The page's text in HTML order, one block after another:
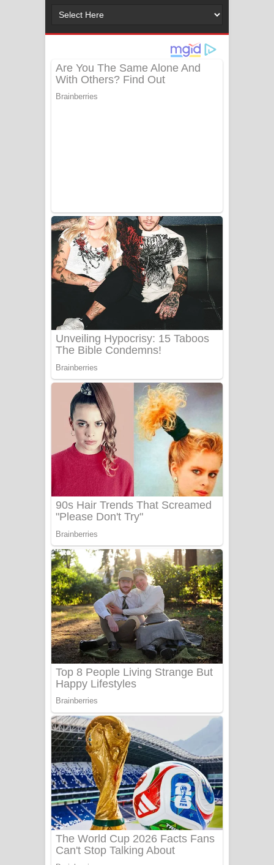
දුන් ආදරේ ගීතයේ පද පෙළ
Liyamuda Dan Anagathe Song Lyrics
- ලියමුද දැන් අනාගතේ ගීතයේ පද පෙළ
Sanda Babalena Song Lyrics - සඳ
බැබලෙන ගීතයේ පද පෙළ
Adare Wadi Nisa Song Lyrics - ආදරේ
වැඩි නිසා ගීතයේ පද පෙළ
UNUHUMA Song Lyrics - උණුහුම
ගීතයේ පද පෙළ
Katakara Song Lyrics - කටකාර ගීතයේ
පද පෙළ
Tharu Yaye Dilena Song Lyrics - තරු
යායේ දිලෙනා ගීතයේ පද පෙළ
Ow Man Sosa Song Lyrics - ඔව් මං
සෝසා ගීතයේ පද පෙළ
Heavy Weight Song Lyrics
Aye Lanweela Song Lyrics - ආයේ
ලංවීලා ගීතයේ පද පෙළ
Ala purannata Song Lyrics - ආල
පුරන්නට ගීතයේ පද පෙළ
FEVER DREAM Lyrics - Alex Warren
BTS : Hooligan Lyrics
Apa Hamuwee Song Lyrics - අප හමුවී
ගීතයේ පද පෙළ
PATHINIYE Song Lyrics - පතිනියනේ
ගීතයේ පද පෙළ
Sorry Sir Song Lyrics - සොරි සර්
ගීතයේ පද පෙළ